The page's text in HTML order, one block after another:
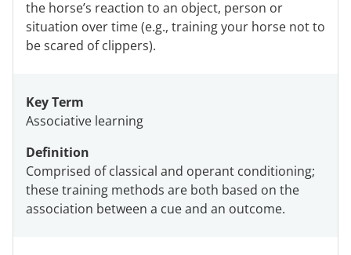
the horse’s reaction to an object, person or
situation over time (e.g., training your horse not to
be scared of clippers).
Key Term
Associative learning
Definition
Comprised of classical and operant conditioning;
these training methods are both based on the
association between a cue and an outcome.